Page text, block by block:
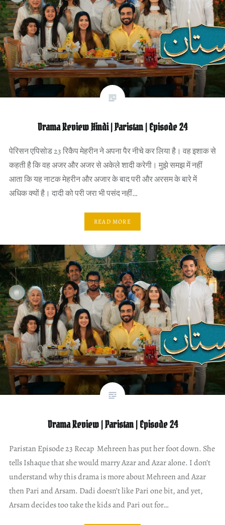
Drama Review Hindi | Paristan | Episode 24
पेरिसन एपिसोड 23 रिकैप मेहरीन ने अपना पैर नीचे कर लिया है। वह इशाक से
कहती है कि वह अजर और अजर से अकेले शादी करेगी। मुझे समझ में नहीं
आता कि यह नाटक मेहरीन और अजार के बाद परी और अरसम के बारे में
अधिक क्यों है। दादी को परी जरा भी पसंद नहीं…
READ MORE
Drama Review | Paristan | Episode 24
Paristan Episode 23 Recap Mehreen has put her foot down. She
tells Ishaque that she would marry Azar and Azar alone. I don’t
understand why this drama is more about Mehreen and Azar
then Pari and Arsam. Dadi doesn’t like Pari one bit, and yet,
Arsam decides too take the kids and Pari out for…